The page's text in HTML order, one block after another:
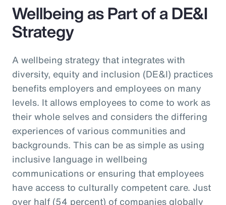
Wellbeing as Part of a DE&I
Strategy
A wellbeing strategy that integrates with
diversity, equity and inclusion (DE&I) practices
benefits employers and employees on many
levels. It allows employees to come to work as
their whole selves and considers the differing
experiences of various communities and
backgrounds. This can be as simple as using
inclusive language in wellbeing
communications or ensuring that employees
have access to culturally competent care. Just
over half (54 percent) of companies globally